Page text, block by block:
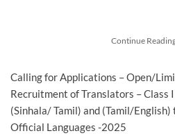
Continue
Calling for Applications – Open/
Recruitment of Translators – Class
(Sinhala/ Tamil) and (Tamil/
Official Languages -2025